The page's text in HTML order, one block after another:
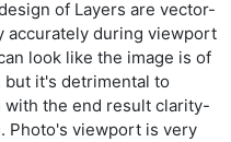
of Layers are vector-
accurately during viewport
look like the image is of
it's detrimental to
the end result clarity-
Photo's viewport is very